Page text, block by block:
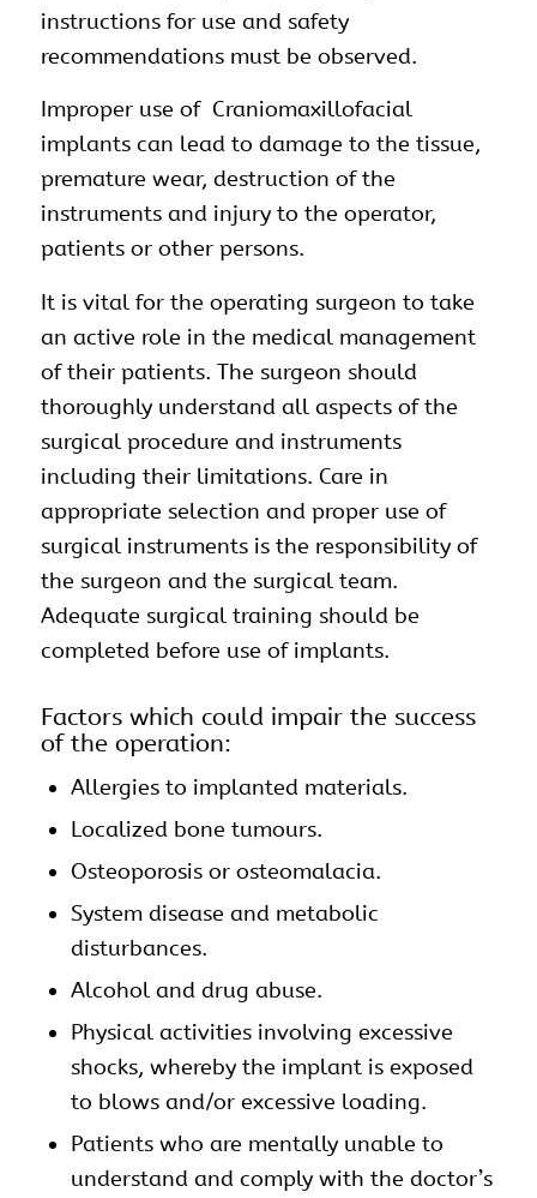
instructions for use and safety
recommendations must be observed.
Improper use of Craniomaxillofacial
implants can lead to damage to the tissue,
premature wear, destruction of the
instruments and injury to the operator,
patients or other persons.
It is vital for the operating surgeon to take
an active role in the medical management
of their patients. The surgeon should
thoroughly understand all aspects of the
surgical procedure and instruments
including their limitations. Care in
appropriate selection and proper use of
surgical instruments is the responsibility of
the surgeon and the surgical team.
Adequate surgical training should be
completed before use of implants.
Factors which could impair the success
of the operation:
Allergies to implanted materials.
Localized bone tumours.
Osteoporosis or osteomalacia.
System disease and metabolic
disturbances.
Alcohol and drug abuse.
Physical activities involving excessive
shocks, whereby the implant is exposed
to blows and/or excessive loading.
Patients who are mentally unable to
understand and comply with the doctor’s